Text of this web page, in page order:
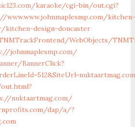
karaoke/cgi-bin/out.cgi?
www.www.johnmaplesmp.com/kitchen-
kitchen-design-doncaster
WebObjects/
johnmaplesmp.com/
BannerClick?
nuktaartmag.com/
dap/a/?